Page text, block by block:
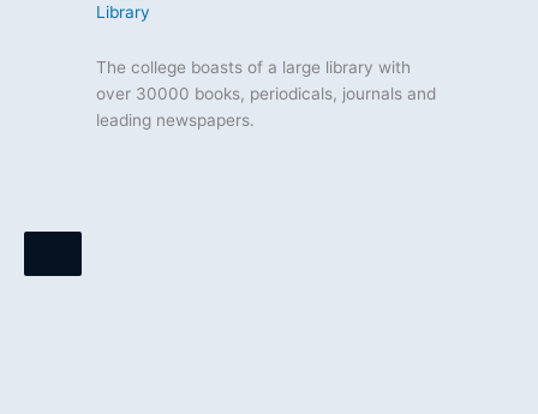
Library
The college boasts of a large library with
over 30000 books, periodicals, journals and
leading newspapers.